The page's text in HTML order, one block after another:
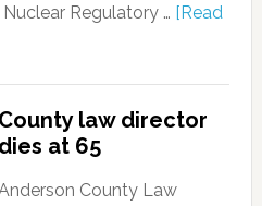
Regulatory … [Read
County law director
dies at 65
County Law